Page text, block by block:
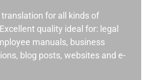
for all kinds of
quality ideal for: legal
manuals, business
blog posts, websites and e-